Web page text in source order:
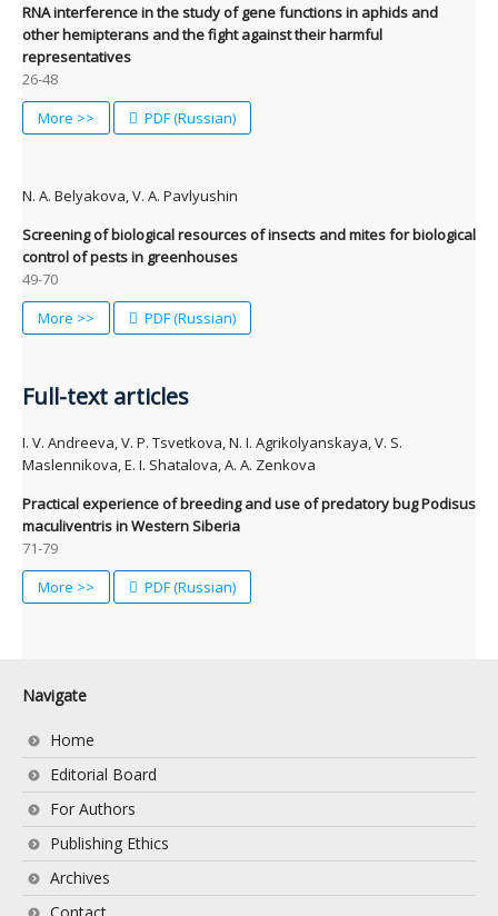
RNA interference in the study of gene functions in aphids and
other hemipterans and the fight against their harmful
representatives
26-48
More >>
PDF (Russian)
N. A. Belyakova, V. A. Pavlyushin
Screening of biological resources of insects and mites for biological
control of pests in greenhouses
49-70
More >>
PDF (Russian)
Full-text articles
I. V. Andreeva, V. P. Tsvetkova, N. I. Agrikolyanskaya, V. S.
Maslennikova, E. I. Shatalova, A. A. Zenkova
Practical experience of breeding and use of predatory bug Podisus
maculiventris in Western Siberia
71-79
More >>
PDF (Russian)
Navigate
Home
Editorial Board
For Authors
Publishing Ethics
Archives